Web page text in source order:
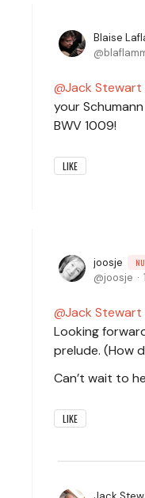
Blaise
Jack Stewart
your
BWV 1009!
LIKE
joosje
joosje
Jack Stewart
Looking
prelude. (How
Can’t wait to
LIKE